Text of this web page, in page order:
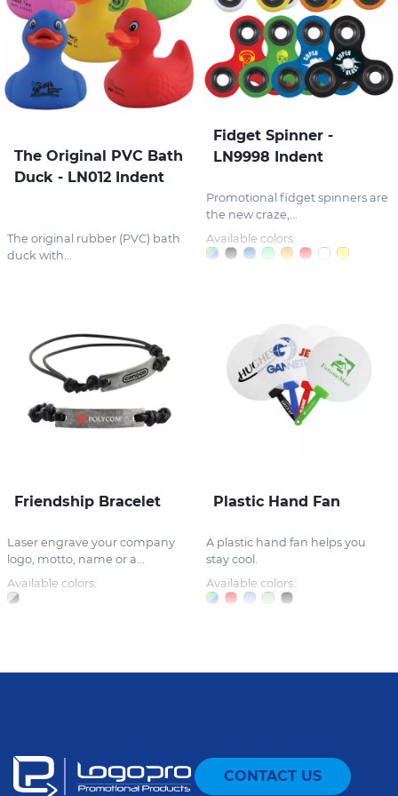
The Original PVC Bath
Duck - LN012 Indent
The original rubber (PVC) bath
duck with...
Fidget Spinner -
LN9998 Indent
Promotional fidget spinners are
the new craze,...
Available colors:
Friendship Bracelet
Laser engrave your company
logo, motto, name or a...
Available colors:
Plastic Hand Fan
A plastic hand fan helps you
stay cool.
Available colors:
CONTACT US